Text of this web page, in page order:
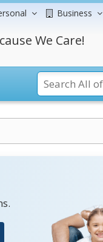
Business
We Care!